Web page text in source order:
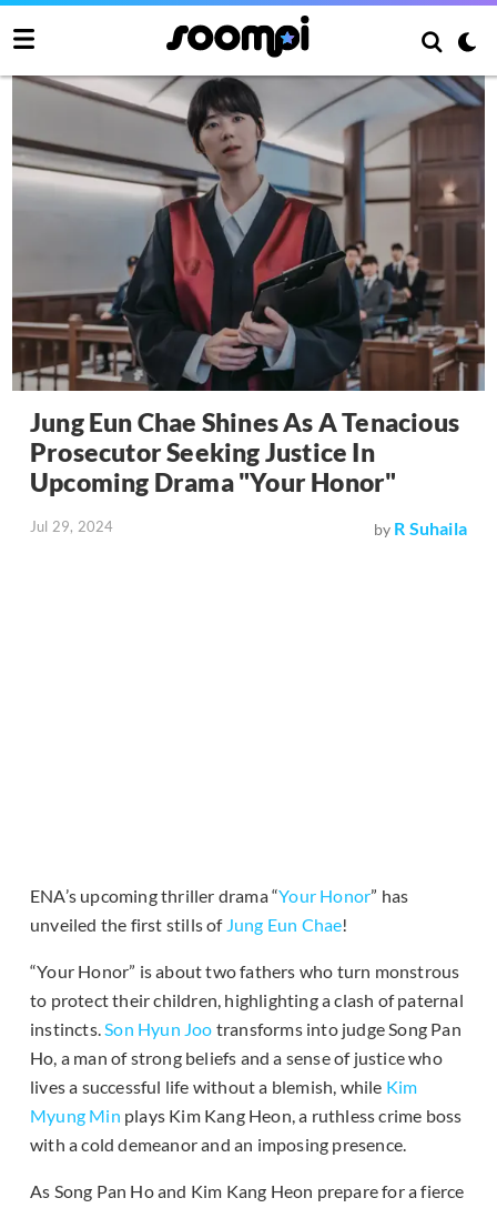
Jung Eun Chae Shines As A Tenacious
Prosecutor Seeking Justice In
Upcoming Drama "Your Honor"
Jul 29, 2024 by R Suhaila
ENA’s upcoming thriller drama “Your Honor” has
unveiled the first stills of Jung Eun Chae!
“Your Honor” is about two fathers who turn monstrous
to protect their children, highlighting a clash of paternal
instincts.Son Hyun Joo transforms into judge Song Pan
Ho, a man of strong beliefs and a sense of justice who
lives a successful life without a blemish, while Kim
Myung Min plays Kim Kang Heon, a ruthless crime boss
with a cold demeanor and an imposing presence.
As Song Pan Ho and Kim Kang Heon prepare for a fierce